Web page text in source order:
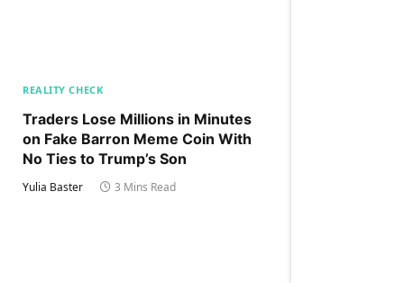
REALITY CHECK
Traders Lose Millions in Minutes
on Fake Barron Meme Coin With
No Ties to Trump’s Son
Yulia Baster 3 Mins Read